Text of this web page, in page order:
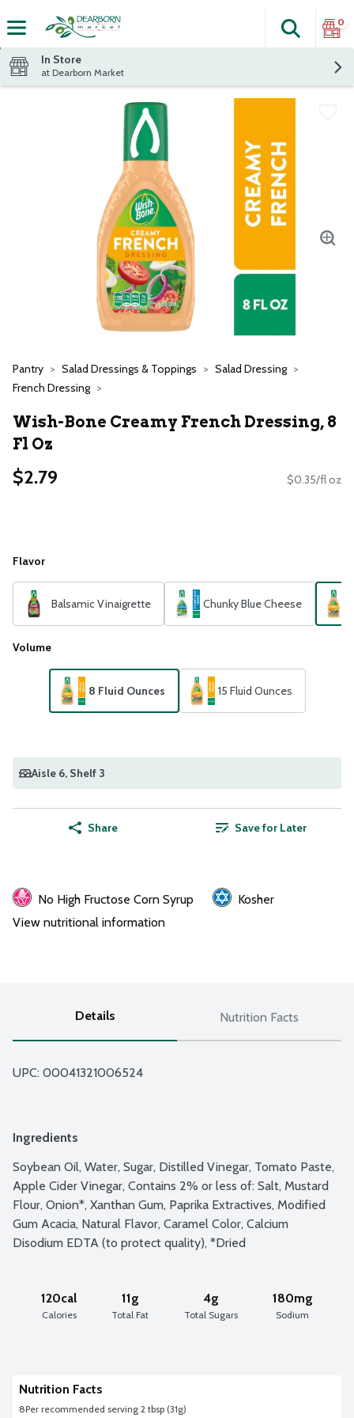
The
Search
0
In Store
at Dearborn Market
Pantry Salad Dressings & Toppings
Salad Dressing
French Dressing
Wish-Bone Creamy French Dressing, 8
Fl Oz
$2.79 $0.35/fl oz
Flavor
Balsamic Vinaigrette Chunky Blue Cheese
Volume
8 Fluid Ounces 15 Fluid Ounces
Aisle 6, Shelf 3
Share Save for Later
No High Fructose Corn Syrup
Kosher
View nutritional information
Details Nutrition Facts
UPC: 00041321006524
Ingredients
Soybean Oil, Water, Sugar, Distilled Vinegar, Tomato Paste,
Apple Cider Vinegar, Contains 2% or less of: Salt, Mustard
Flour, Onion*, Xanthan Gum, Paprika Extractives, Modified
Gum Acacia, Natural Flavor, Caramel Color, Calcium
Disodium EDTA (to protect quality), *Dried
120cal
Calories
11g
Total Fat
4g
Total Sugars
180mg
Sodium
Nutrition Facts
8Per recommended serving 2 tbsp (31g)